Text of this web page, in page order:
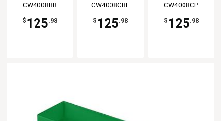
CW4008BR
$ 125.98
CW4008CBL
$ 125.98
CW4008CP
$ 125.98